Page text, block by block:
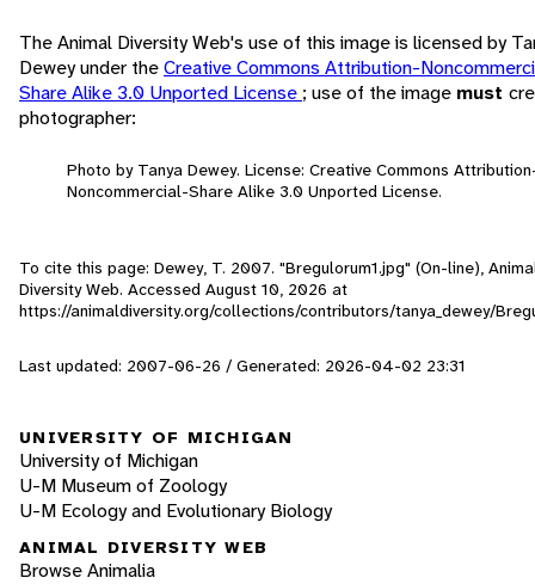
The Animal Diversity Web's use of this image is licensed by
Dewey under theCreative Commons Attribution-
Share Alike 3.0 Unported License ; use of the image must
photographer:
Photo by Tanya Dewey. License: Creative Commons
Noncommercial-Share Alike 3.0 Unported License.
To cite this page: Dewey, T. 2007. "Bregulorum1.jpg" (On-line),
Diversity Web. Accessed August 10, 2026 at
https://animaldiversity.org/collections/contributors/tanya_dewey/
Last updated: 2007-06-26 / Generated: 2026-04-02 23:31
UNIVERSITY OF MICHIGAN
University of Michigan
U-M Museum of Zoology
U-M Ecology and Evolutionary Biology
ANIMAL DIVERSITY WEB
Browse Animalia